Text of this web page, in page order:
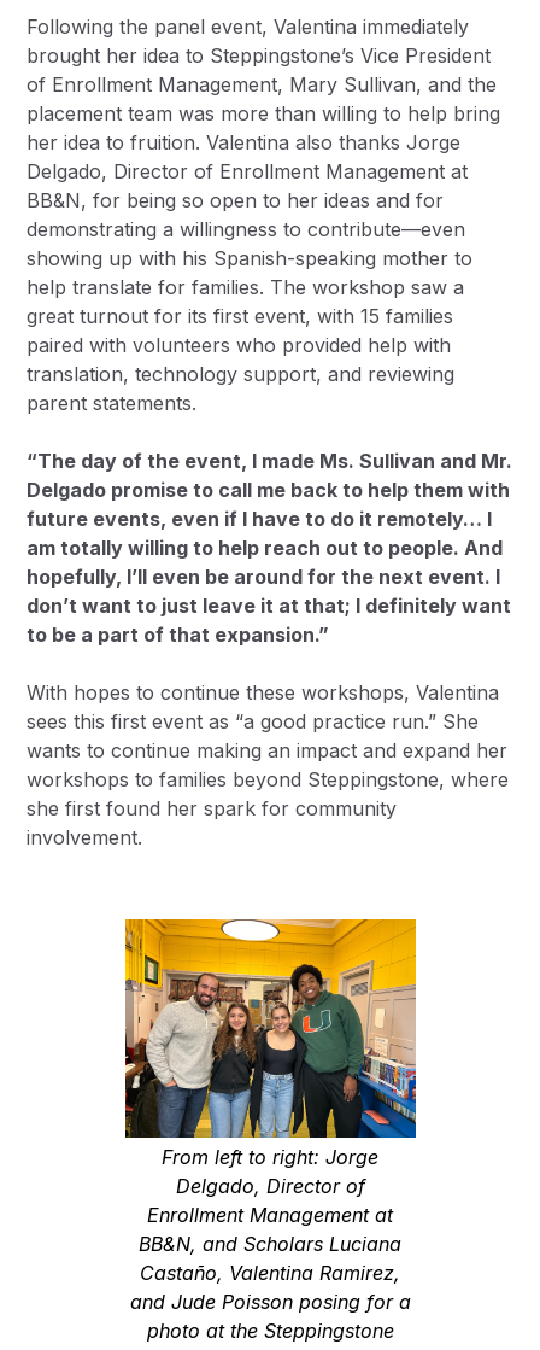
Following the panel event, Valentina immediately
brought her idea to Steppingstone’s Vice President
of Enrollment Management, Mary Sullivan, and the
placement team was more than willing to help bring
her idea to fruition. Valentina also thanks Jorge
Delgado, Director of Enrollment Management at
BB&N, for being so open to her ideas and for
demonstrating a willingness to contribute—even
showing up with his Spanish-speaking mother to
help translate for families. The workshop saw a
great turnout for its first event, with 15 families
paired with volunteers who provided help with
translation, technology support, and reviewing
parent statements.
“The day of the event, I made Ms. Sullivan and Mr.
Delgado promise to call me back to help them with
future events, even if I have to do it remotely… I
am totally willing to help reach out to people. And
hopefully, I’ll even be around for the next event. I
don’t want to just leave it at that; I definitely want
to be a part of that expansion.”
With hopes to continue these workshops, Valentina
sees this first event as “a good practice run.” She
wants to continue making an impact and expand her
workshops to families beyond Steppingstone, where
she first found her spark for community
involvement.
From left to right: Jorge
Delgado, Director of
Enrollment Management at
BB&N, and Scholars Luciana
Castaño, Valentina Ramirez,
and Jude Poisson posing for a
photo at the Steppingstone